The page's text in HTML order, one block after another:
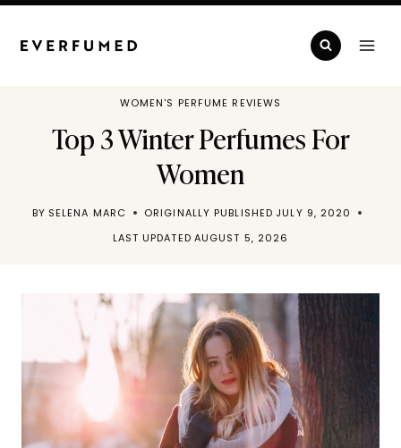
Skip
WOMEN'S PERFUME REVIEWS
Top 3 Winter Perfumes For
Women
BY SELENA MARC ORIGINALLY PUBLISHED JULY 9, 2020
LAST UPDATED AUGUST 5, 2026